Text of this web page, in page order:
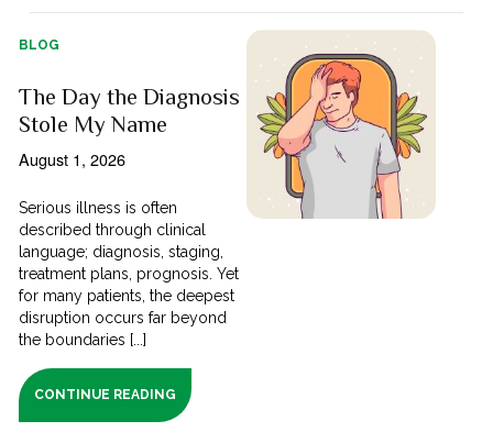
BLOG
The Day the Diagnosis
Stole My Name
August 1, 2026
Serious illness is often
described through clinical
language; diagnosis, staging,
treatment plans, prognosis. Yet
for many patients, the deepest
disruption occurs far beyond
the boundaries [...]
CONTINUE READING